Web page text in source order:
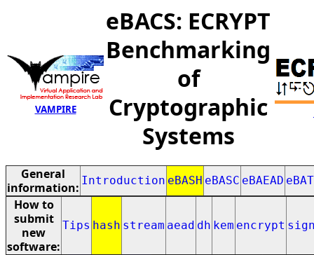
VAMPIRE
eBACS: ECRYPT
Benchmarking
of
Cryptographic
Systems
General
information: Introduction eBASH eBASC eBAEAD
How to
submit
new
software:
Tips hash stream aead dh kem encrypt